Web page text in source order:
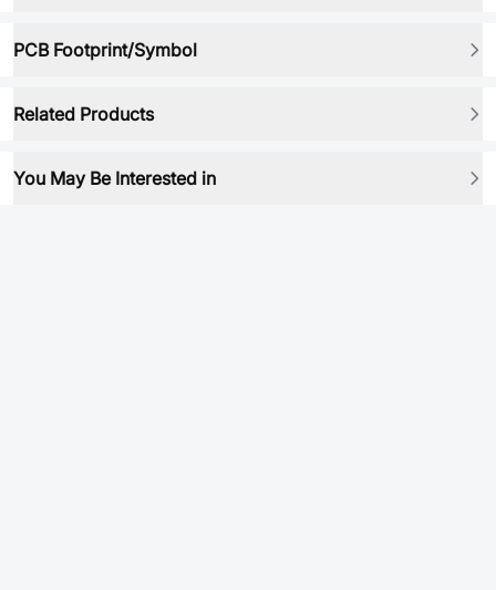
PCB Footprint/Symbol
Related Products
You May Be Interested in